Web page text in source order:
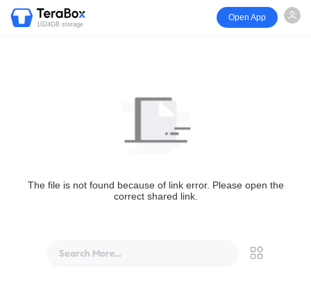
1024GB storage
Open App
The file is not found because of link error. Please open the
correct shared link.